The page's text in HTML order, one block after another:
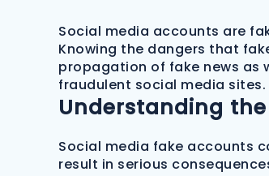
Social media accounts are
Knowing the dangers that
propagation of fake news as
fraudulent social media sites.
Understanding
Social media fake accounts
result in serious